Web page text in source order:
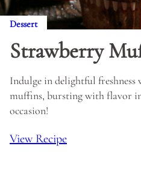
Dessert
Strawberry
Indulge in delightful
muffins, bursting with flavor
occasion!
View Recipe